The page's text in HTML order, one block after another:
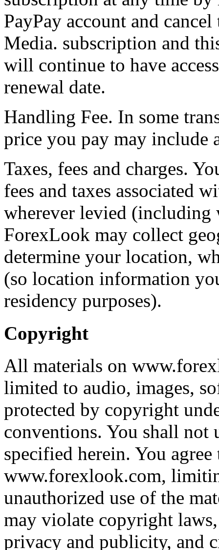
PayPay account and
Media. subscription and
will continue to have
renewal date.
Handling Fee. In some
price you pay may include
Taxes, fees and charges.
fees and taxes associated
wherever levied
ForexLook may collect
determine your location,
(so location information
residency purposes).
Copyright
All materials on
limited to audio, images,
protected by copyright
conventions. You shall not
specified herein. You
www.forexlook.com,
unauthorized use of the
may violate copyright
privacy and publicity, and